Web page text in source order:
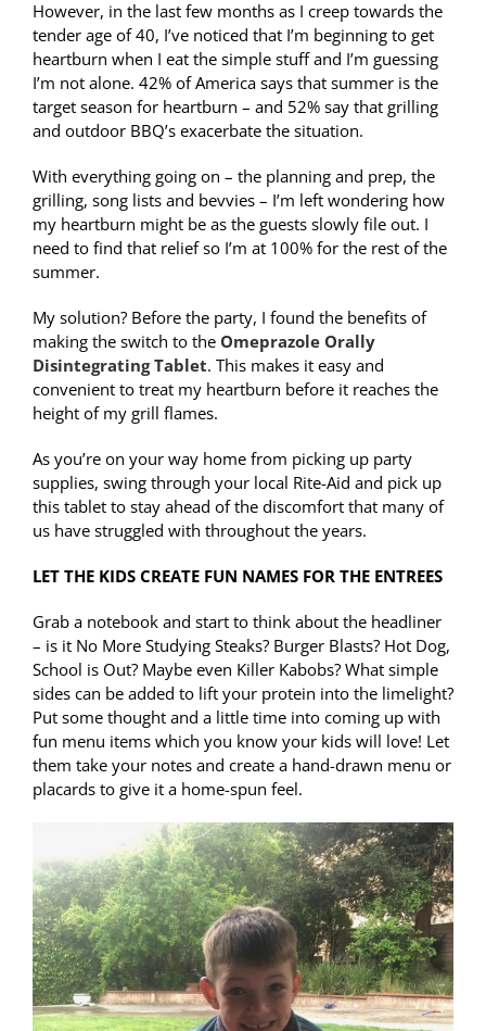
However, in the last few months as I creep towards the
tender age of 40, I’ve noticed that I’m beginning to get
heartburn when I eat the simple stuff and I’m guessing
I’m not alone. 42% of America says that summer is the
target season for heartburn – and 52% say that grilling
and outdoor BBQ’s exacerbate the situation.
With everything going on – the planning and prep, the
grilling, song lists and bevvies – I’m left wondering how
my heartburn might be as the guests slowly file out. I
need to find that relief so I’m at 100% for the rest of the
summer.
My solution? Before the party, I found the benefits of
making the switch to the Omeprazole Orally
Disintegrating Tablet. This makes it easy and
convenient to treat my heartburn before it reaches the
height of my grill flames.
As you’re on your way home from picking up party
supplies, swing through your local Rite-Aid and pick up
this tablet to stay ahead of the discomfort that many of
us have struggled with throughout the years.
LET THE KIDS CREATE FUN NAMES FOR THE ENTREES
Grab a notebook and start to think about the headliner
– is it No More Studying Steaks? Burger Blasts? Hot Dog,
School is Out? Maybe even Killer Kabobs? What simple
sides can be added to lift your protein into the limelight?
Put some thought and a little time into coming up with
fun menu items which you know your kids will love! Let
them take your notes and create a hand-drawn menu or
placards to give it a home-spun feel.